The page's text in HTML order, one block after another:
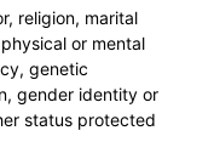
religion, marital
or mental
genetic
gender identity or
status protected